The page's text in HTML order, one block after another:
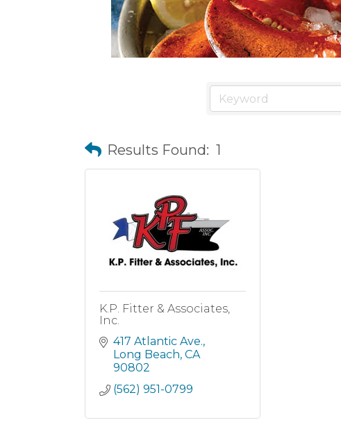
Results Found: 1
K.P. Fitter & Associates,
Inc.
417 Atlantic Ave.
Long Beach CA
90802
(562) 951-0799